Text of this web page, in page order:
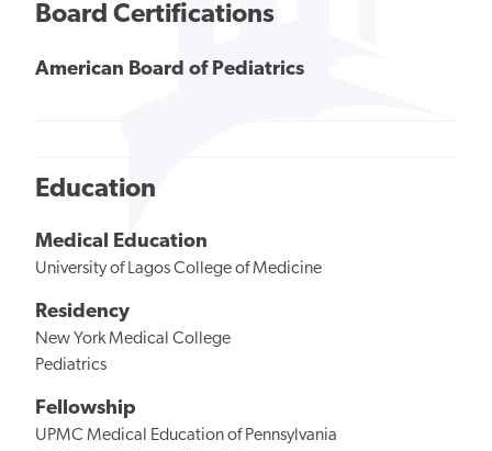
Board Certifications
American Board of Pediatrics
Education
Medical Education
University of Lagos College of Medicine
Residency
New York Medical College
Pediatrics
Fellowship
UPMC Medical Education of Pennsylvania